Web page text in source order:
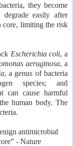
they become
easily after
core, limiting the risk
Escherichia coli, a
aeruginosa, a
, a genus of bacteria
species; and
can cause harmful
human body. The
antimicrobial
- Nature